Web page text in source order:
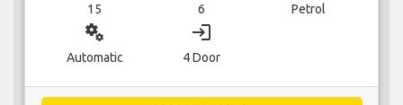
15 6 Petrol
miscellaneous_services
Automatic
login
4 Door